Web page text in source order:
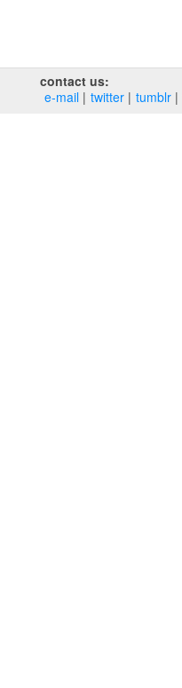
contact us:
e‑mail
twitter tumblr